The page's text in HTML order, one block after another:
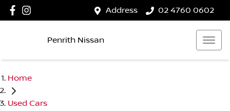
Address 02 4760 0602
Penrith Nissan
Home
Used Cars